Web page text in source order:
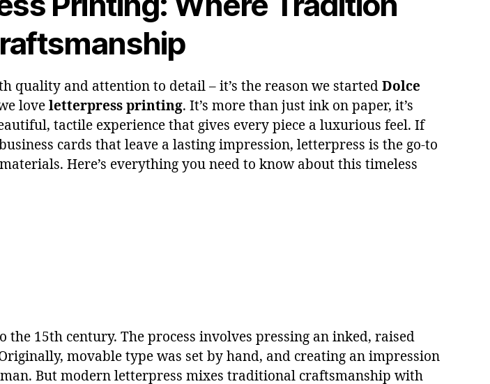
quality and attention to detail – it’s the reason we started Dolce
love letterpress printing. It’s more than just ink on paper, it’s
tactile experience that gives every piece a luxurious feel. If
cards that leave a lasting impression, letterpress is the go-to
Here’s everything you need to know about this timeless
15th century. The process involves pressing an inked, raised
movable type was set by hand, and creating an impression
But modern letterpress mixes traditional craftsmanship with